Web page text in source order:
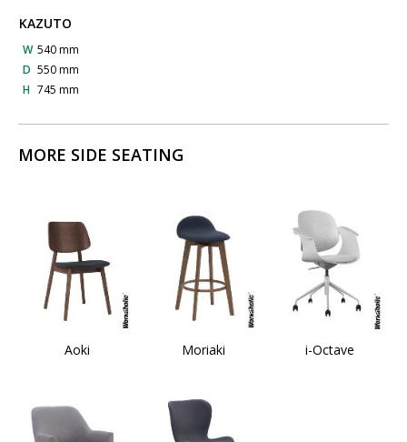
KAZUTO
W 540 mm
D 550 mm
H 745 mm
MORE SIDE SEATING
Aoki Moriaki i-Octave